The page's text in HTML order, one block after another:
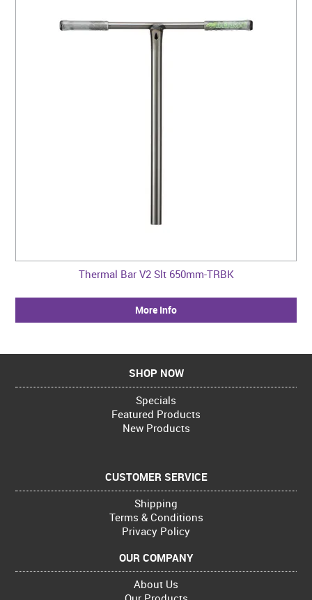
Thermal Bar V2 Slt 650mm-TRBK
More Info
SHOP NOW
Specials
Featured Products
New Products
CUSTOMER SERVICE
Shipping
Terms & Conditions
Privacy Policy
OUR COMPANY
About Us